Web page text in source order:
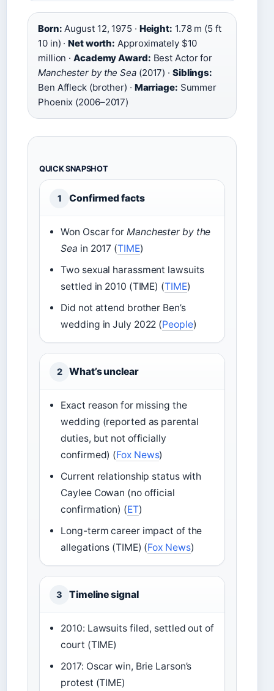
Born: August 12, 1975 · Height: 1.78 m (5 ft
10 in) ·Net worth: Approximately $10
million · Academy Award: Best Actor for
Manchester by the Sea(2017) · Siblings:
Ben Affleck (brother) · Marriage: Summer
Phoenix (2006–2017)
QUICK SNAPSHOT
1 Confirmed facts
Won Oscar for Manchester by the
Sea in 2017 (TIME)
Two sexual harassment lawsuits
settled in 2010 (TIME) (TIME)
Did not attend brother Ben’s
wedding in July 2022 (People)
2 What’s unclear
Exact reason for missing the
wedding (reported as parental
duties, but not officially
confirmed) (Fox News)
Current relationship status with
Caylee Cowan (no official
confirmation) (ET)
Long-term career impact of the
allegations (TIME) (Fox News)
3 Timeline signal
2010: Lawsuits filed, settled out of
court (TIME)
2017: Oscar win, Brie Larson’s
protest (TIME)